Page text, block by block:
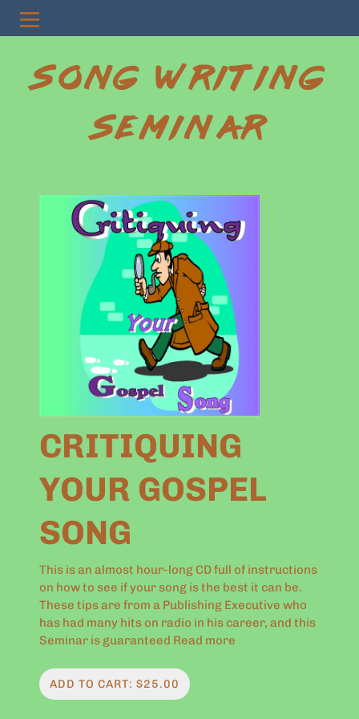
SONG WRITING
SEMINAR
CRITIQUING
YOUR GOSPEL
SONG
This is an almost hour-long CD full of instructions
on how to see if your song is the best it can be.
These tips are from a Publishing Executive who
has had many hits on radio in his career, and this
Seminar is guaranteed Read more
ADD TO CART: $25.00